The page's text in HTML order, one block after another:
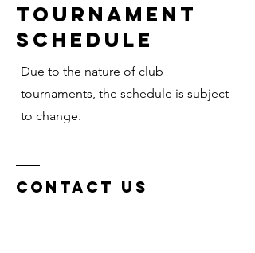
Tournament
Schedule
Due to the nature of club
tournaments, the schedule is subject
to change.
Contact Us